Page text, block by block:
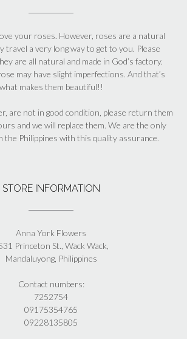
your roses. However, roses are a natural
travel a very long way to get to you. Please
are all natural and made in God’s factory.
may have slight imperfections. And that’s
what makes them beautiful!!
are not in good condition, please return them
and we will replace them. We are the only
the Philippines with this quality assurance.
STORE INFORMATION
Anna York Flowers
Princeton St., Wack Wack,
Mandaluyong, Philippines
Contact numbers:
7252754
09175354765
09228135805